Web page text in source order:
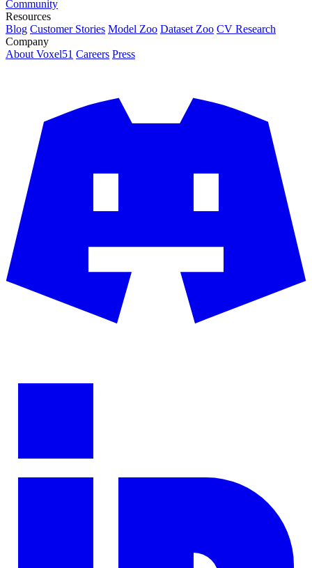
Community
Resources
Blog Customer Stories Model Zoo Dataset Zoo CV Research
Company
About Voxel51 Careers Press